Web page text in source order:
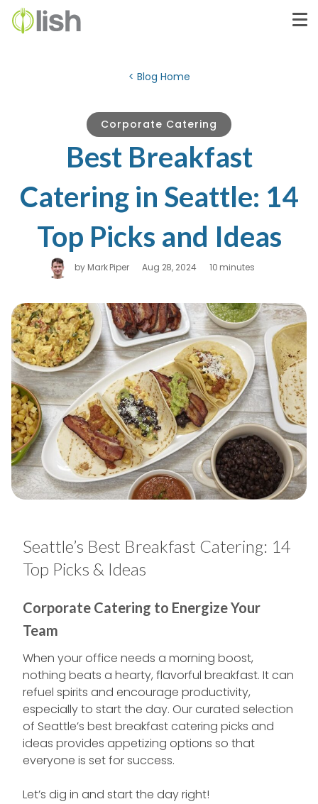
< Blog Home
Corporate Catering
Best Breakfast
Catering in Seattle: 14
Top Picks and Ideas
by Mark Piper Aug 28, 2024 10 minutes
Seattle’s Best Breakfast Catering: 14
Top Picks & Ideas
Corporate Catering to Energize Your
Team
When your office needs a morning boost,
nothing beats a hearty, flavorful breakfast. It can
refuel spirits and encourage productivity,
especially to start the day. Our curated selection
of Seattle’s best breakfast catering picks and
ideas provides appetizing options so that
everyone is set for success.
Let’s dig in and start the day right!